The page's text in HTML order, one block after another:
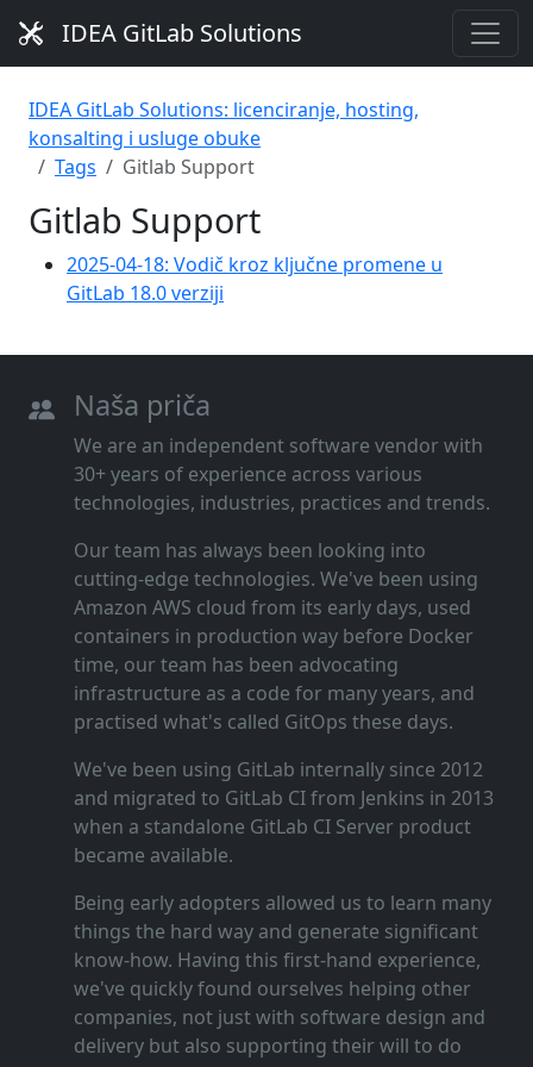
IDEA GitLab Solutions
IDEA GitLab Solutions: licenciranje, hosting,
konsalting i usluge obuke
Tags
Gitlab Support
Gitlab Support
2025-04-18: Vodič kroz ključne promene u
GitLab 18.0 verziji
Naša priča
We are an independent software vendor with
30+ years of experience across various
technologies, industries, practices and trends.
Our team has always been looking into
cutting‑edge technologies. We've been using
Amazon AWS cloud from its early days, used
containers in production way before Docker
time, our team has been advocating
infrastructure as a code for many years, and
practised what's called GitOps these days.
We've been using GitLab internally since 2012
and migrated to GitLab CI from Jenkins in 2013
when a standalone GitLab CI Server product
became available.
Being early adopters allowed us to learn many
things the hard way and generate significant
know‑how. Having this first‑hand experience,
we've quickly found ourselves helping other
companies, not just with software design and
delivery but also supporting their will to do